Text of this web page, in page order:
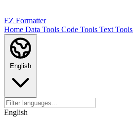
EZ Formatter
Home Data Tools Code Tools Text Tools
English
English